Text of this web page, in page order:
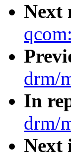
Next
drm/
In
drm/
Next